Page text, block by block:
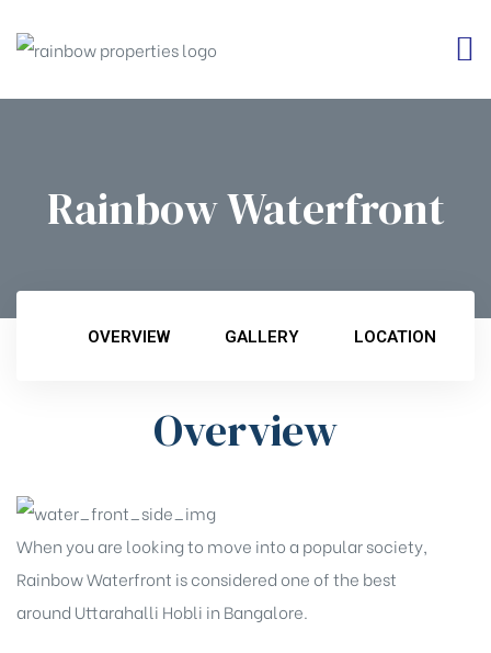
Rainbow Waterfront
OVERVIEW GALLERY LOCATION
Overview
When you are looking to move into a popular society,
Rainbow Waterfront is considered one of the best
around Uttarahalli Hobli in Bangalore.